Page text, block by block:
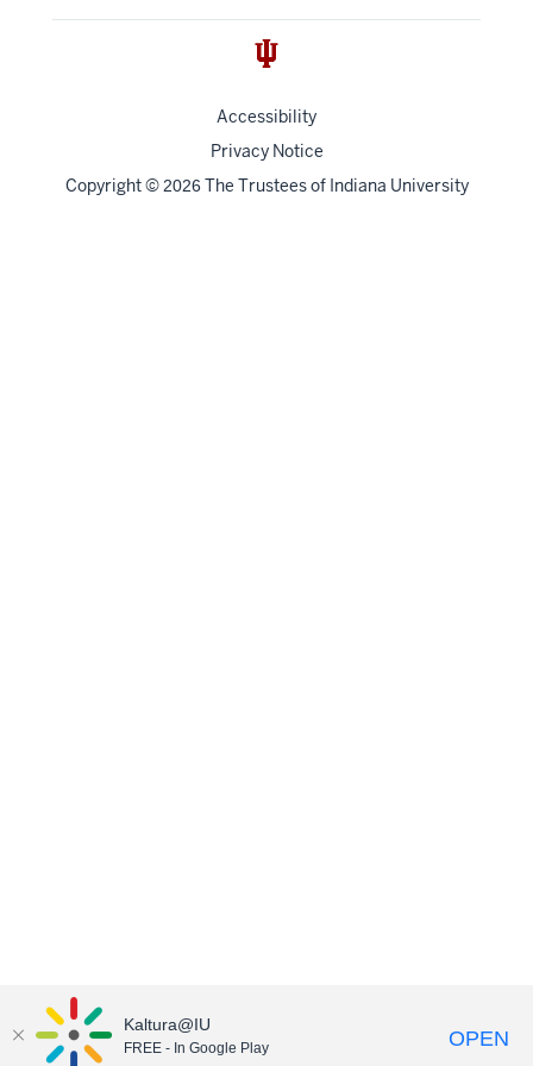
Accessibility
Privacy Notice
Copyright© 2026 The Trustees of Indiana University
Kaltura@IU
FREE - In Google Play OPEN